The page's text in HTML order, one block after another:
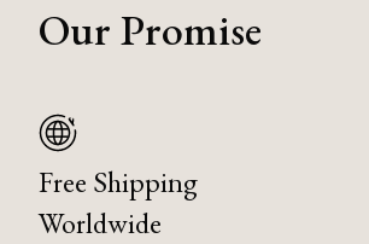
Our Promise
Free Shipping
Worldwide